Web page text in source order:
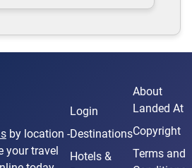
by location -
your travel
Login
Destinations
Hotels &
About
Landed At
Copyright
Terms and